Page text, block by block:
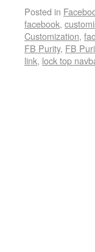
Posted in
facebook,
Customization,
FB Purity, FB
link, lock top